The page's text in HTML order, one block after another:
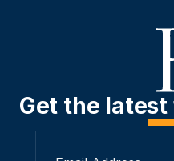
Get the